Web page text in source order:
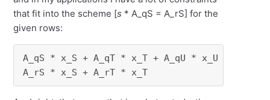
that fit into the scheme [s * A_qS = A_rS] for the
given rows:
A_qS * x_S + A_qT * x_T + A_qU * x_U
A_rS * x_S + A_rT * x_T              + A_rV *